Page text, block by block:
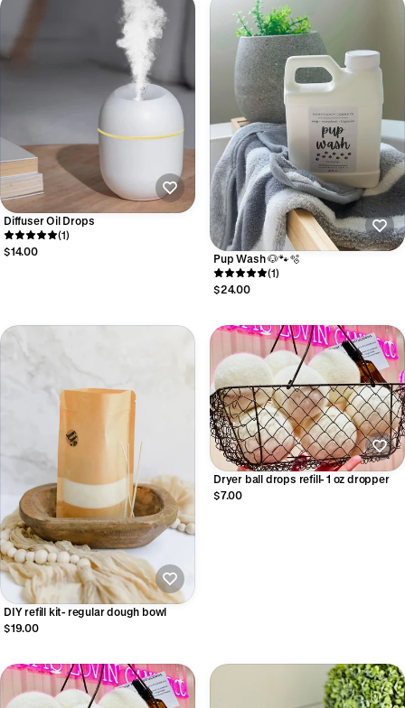
Diffuser Oil Drops
(1)
$14.00
Pup Wash 🐶🐾🫧
(1)
$24.00
DIY refill kit- regular dough bowl
$19.00
Dryer ball drops refill- 1 oz dropper
$7.00